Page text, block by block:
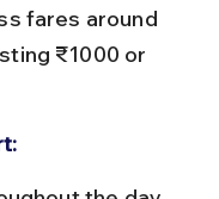
fares around
₹1000 or